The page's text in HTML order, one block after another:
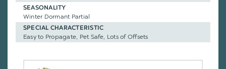
SEASONALITY
Winter Dormant Partial
SPECIAL CHARACTERISTIC
Easy to Propagate, Pet Safe, Lots of Offsets